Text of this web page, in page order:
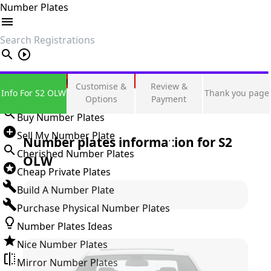
Number Plates
search
Private Number Plates
Sign in
Buy Number Plates
Sell My Number Plate
Cherished Number Plates
Cheap Private Plates
Build A Number Plate
Purchase Physical Number Plates
Number Plates Ideas
Nice Number Plates
Mirror Number Plates
Info For S2 OLW
Customise &
Options
Review &
Payment
Thank you page
Number plates information for S2
OLW